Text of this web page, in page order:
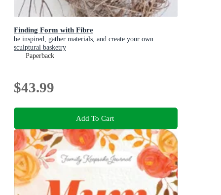
Finding Form with Fibre
be inspired, gather materials, and create your own
sculptural basketry
Paperback
$43.99
Add To Cart